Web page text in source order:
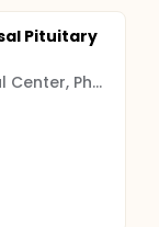
Pituitary
St. Joseph's Hospital and Medical Center, Phoenix